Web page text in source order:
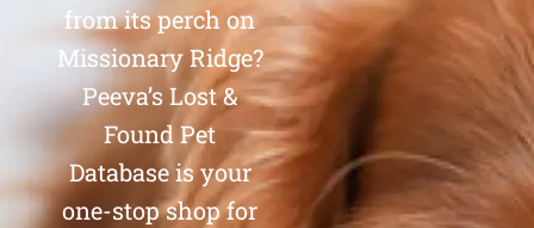
from its perch on
Missionary Ridge?
Peeva’s Lost &
Found Pet
Database is your
one-stop shop for